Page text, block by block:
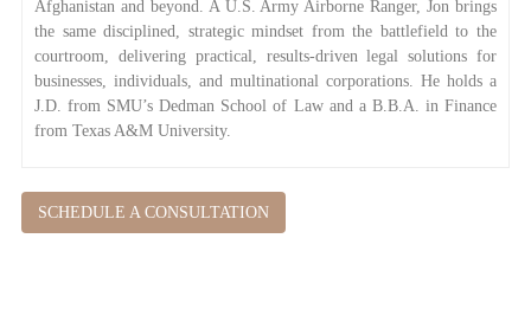
Afghanistan and beyond. A U.S. Army Airborne Ranger, Jon brings
the same disciplined, strategic mindset from the battlefield to the
courtroom, delivering practical, results-driven legal solutions for
businesses, individuals, and multinational corporations. He holds a
J.D. from SMU’s Dedman School of Law and a B.B.A. in Finance
from Texas A&M University.
SCHEDULE A CONSULTATION